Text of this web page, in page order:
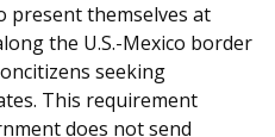
present themselves at
the U.S.-Mexico border
seeking
This requirement
does not send